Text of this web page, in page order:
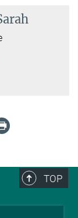
TOP